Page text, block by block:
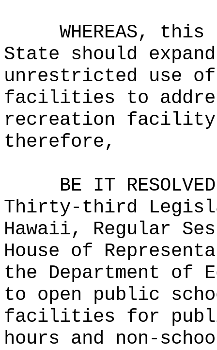
WHEREAS,
State should
unrestricted use
facilities to
recreation facility
therefore,
BE IT
Thirty-third
Hawaii, Regular
House of
the Department of
to open public
facilities for
hours and non-